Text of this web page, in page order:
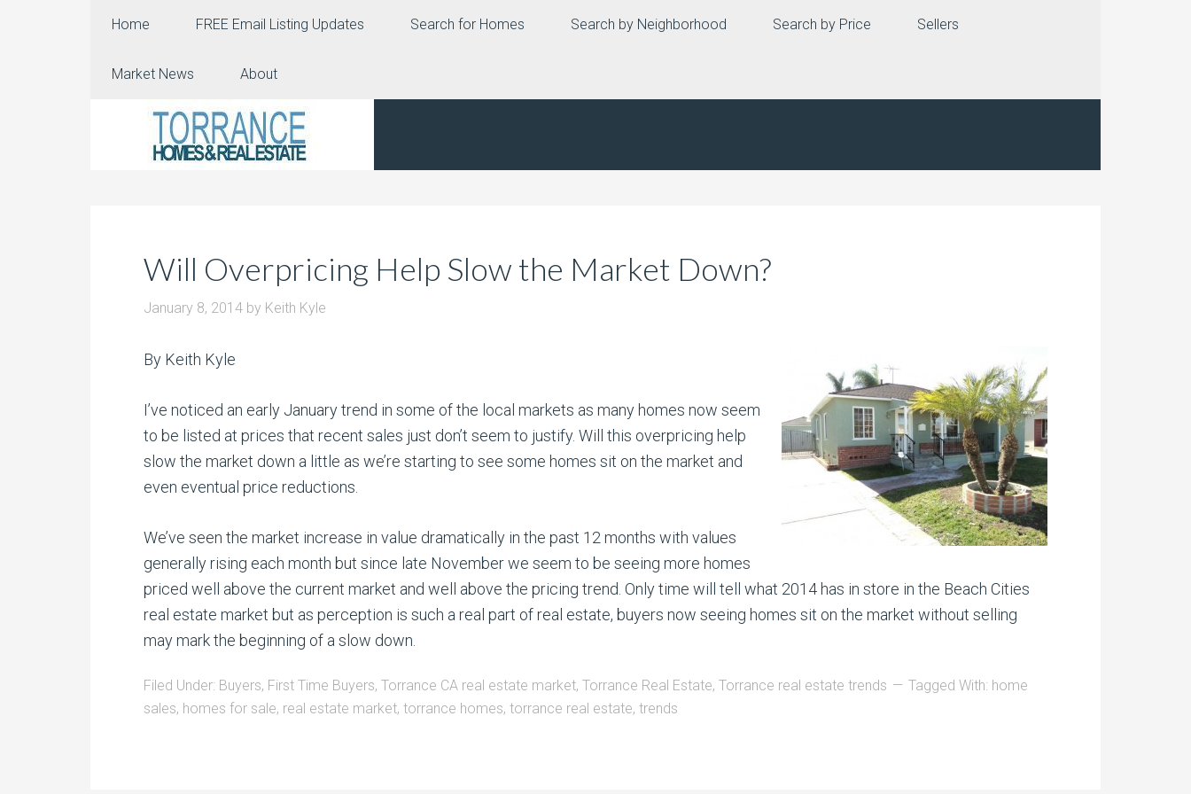
Home FREE Email Listing Updates Search for Homes Search by Neighborhood Search by Price Sellers
Market News About
Will Overpricing Help Slow the Market Down?
January 8, 2014 by Keith Kyle
By Keith Kyle
I’ve noticed an early January trend in some of the local markets as many homes now seem
to be listed at prices that recent sales just don’t seem to justify. Will this overpricing help
slow the market down a little as we’re starting to see some homes sit on the market and
even eventual price reductions.
We’ve seen the market increase in value dramatically in the past 12 months with values
generally rising each month but since late November we seem to be seeing more homes
priced well above the current market and well above the pricing trend. Only time will tell what 2014 has in store in the Beach Cities
real estate market but as perception is such a real part of real estate, buyers now seeing homes sit on the market without selling
may mark the beginning of a slow down.
Filed Under: Buyers, First Time Buyers, Torrance CA real estate market, Torrance Real Estate, Torrance real estate trends Tagged With: home
sales, homes for sale, real estate market, torrance homes, torrance real estate, trends